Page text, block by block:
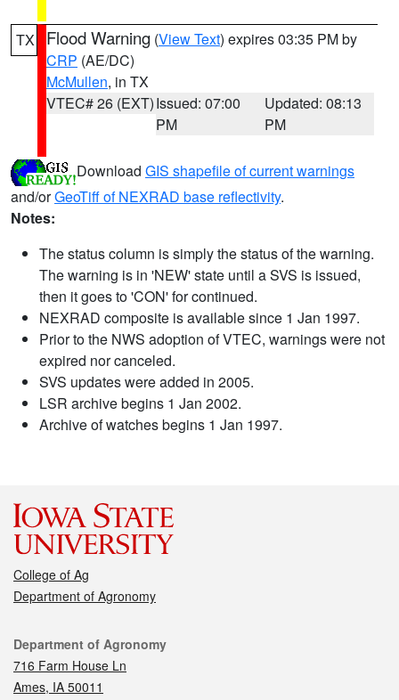
TX Flood Warning (View Text) expires 03:35 PM by
CRP (AE/DC)
McMullen, in TX
VTEC# 26 (EXT)Issued: 07:00
PM
Updated: 08:13
PM
Download GIS shapefile of current warnings
and/orGeoTiff of NEXRAD base reflectivity.
Notes:
The status column is simply the status of the warning.
The warning is in 'NEW' state until a SVS is issued,
then it goes to 'CON' for continued.
NEXRAD composite is available since 1 Jan 1997.
Prior to the NWS adoption of VTEC, warnings were not
expired nor canceled.
SVS updates were added in 2005.
LSR archive begins 1 Jan 2002.
Archive of watches begins 1 Jan 1997.
College of Ag
Department of Agronomy
Contact
Department of Agronomy
716 Farm House Ln
Ames, IA 50011